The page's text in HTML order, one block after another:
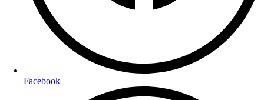
Facebook